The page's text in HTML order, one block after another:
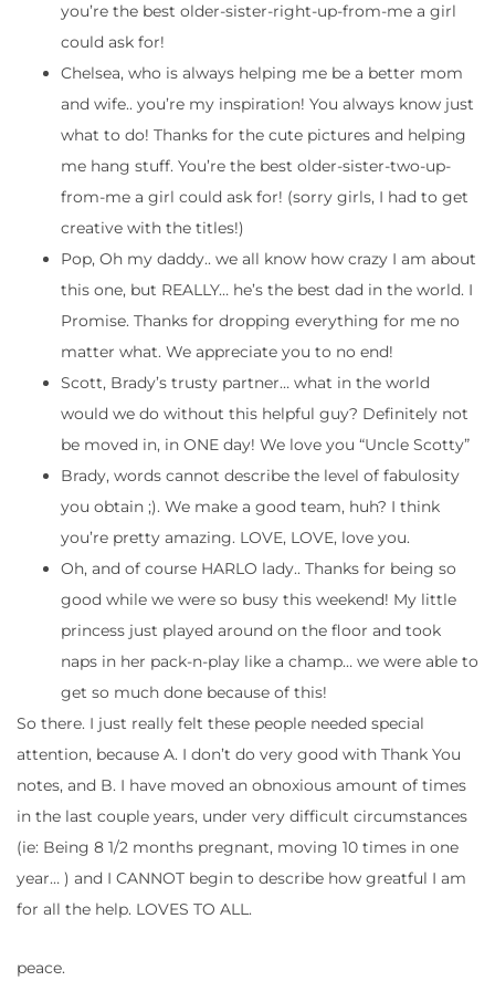
you’re the best older-sister-right-up-from-me a girl
could ask for!
Chelsea, who is always helping me be a better mom
and wife.. you’re my inspiration! You always know just
what to do! Thanks for the cute pictures and helping
me hang stuff. You’re the best older-sister-two-up-
from-me a girl could ask for! (sorry girls, I had to get
creative with the titles!)
Pop, Oh my daddy.. we all know how crazy I am about
this one, but REALLY… he’s the best dad in the world. I
Promise. Thanks for dropping everything for me no
matter what. We appreciate you to no end!
Scott, Brady’s trusty partner… what in the world
would we do without this helpful guy? Definitely not
be moved in, in ONE day! We love you “Uncle Scotty”
Brady, words cannot describe the level of fabulosity
you obtain ;). We make a good team, huh? I think
you’re pretty amazing. LOVE, LOVE, love you.
Oh, and of course HARLO lady.. Thanks for being so
good while we were so busy this weekend! My little
princess just played around on the floor and took
naps in her pack-n-play like a champ… we were able to
get so much done because of this!
So there. I just really felt these people needed special
attention, because A. I don’t do very good with Thank You
notes, and B. I have moved an obnoxious amount of times
in the last couple years, under very difficult circumstances
(ie: Being 8 1/2 months pregnant, moving 10 times in one
year… ) and I CANNOT begin to describe how greatful I am
for all the help. LOVES TO ALL.
peace.